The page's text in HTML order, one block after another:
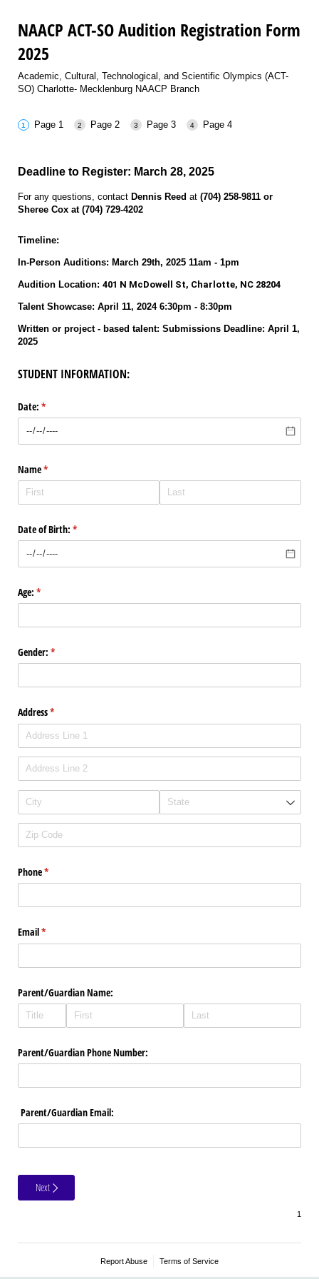
NAACP ACT-SO Audition Registration Form
2025
Academic, Cultural, Technological, and Scientific Olympics (ACT-
SO) Charlotte- Mecklenburg NAACP Branch
Page 1 Page 2 Page 3 Page 4
Deadline to Register: March 28, 2025
For any questions, contact Dennis Reed at (704) 258-9811 or
Sheree Cox at (704) 729-4202
Timeline:
In-Person Auditions: March 29th, 2025 11am - 1pm
Audition Location: 401 N McDowell St, Charlotte, NC 28204
Talent Showcase: April 11, 2024 6:30pm - 8:30pm
Written or project - based talent: Submissions Deadline: April 1,
2025
STUDENT INFORMATION:
Date: *
(required)
Name*
(required)
Date of Birth: *
(required)
Age: *
(required)
Gender: *
(required)
Address*
(required)
Phone*
(required)
Email*
(required)
Parent/​Guardian Name:
Parent/​Guardian Phone Number:
Parent/​Guardian Email:
Next
Report Abuse Terms of Service